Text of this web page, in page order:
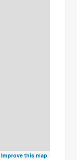
Improve this map